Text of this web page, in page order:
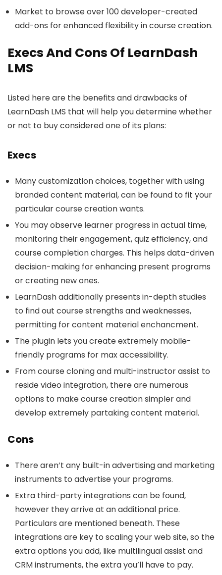
Market to browse over 100 developer-created
add-ons for enhanced flexibility in course creation.
Execs And Cons Of LearnDash
LMS
Listed here are the benefits and drawbacks of
LearnDash LMS that will help you determine whether
or not to buy considered one of its plans:
Execs
Many customization choices, together with using
branded content material, can be found to fit your
particular course creation wants.
You may observe learner progress in actual time,
monitoring their engagement, quiz efficiency, and
course completion charges. This helps data-driven
decision-making for enhancing present programs
or creating new ones.
LearnDash additionally presents in-depth studies
to find out course strengths and weaknesses,
permitting for content material enchancment.
The plugin lets you create extremely mobile-
friendly programs for max accessibility.
From course cloning and multi-instructor assist to
reside video integration, there are numerous
options to make course creation simpler and
develop extremely partaking content material.
Cons
There aren’t any built-in advertising and marketing
instruments to advertise your programs.
Extra third-party integrations can be found,
however they arrive at an additional price.
Particulars are mentioned beneath. These
integrations are key to scaling your web site, so the
extra options you add, like multilingual assist and
CRM instruments, the extra you’ll have to pay.